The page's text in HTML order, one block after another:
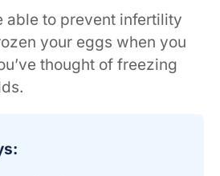
able to prevent infertility
your eggs when you
thought of freezing